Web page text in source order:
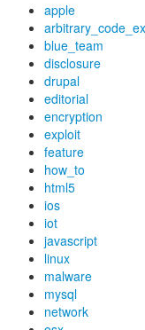
apple
blue_team
disclosure
drupal
editorial
encryption
exploit
feature
how_to
html5
ios
iot
javascript
linux
malware
mysql
network